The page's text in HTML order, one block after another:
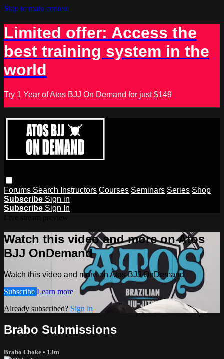
Skip to main content
Limited offer: Access the
best training system in the
world
Try 1 Year of Atos BJJ On Demand for just $149
Forums Search Instructors Courses Seminars Series Shop
Subscribe Sign in
Subscribe Sign In
Watch this video and more on Atos
BJJ OnDemand
Watch this video and more on Atos BJJ OnDemand
Subscribe Learn more
Already subscribed? Sign in
Brabo Submissions
Brabo Choke • 13m